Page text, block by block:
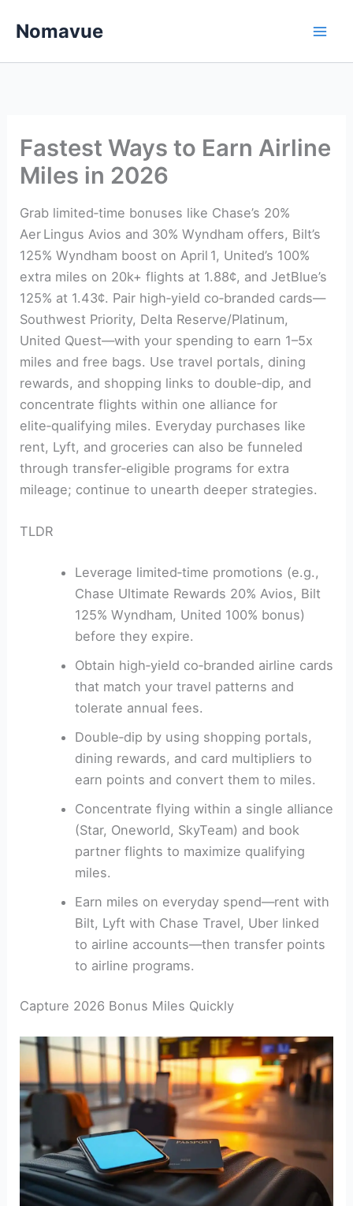
Nomavue
Fastest Ways to Earn Airline
Miles in 2026
Grab limited‑time bonuses like Chase’s 20%
Aer Lingus Avios and 30% Wyndham offers, Bilt’s
125% Wyndham boost on April 1, United’s 100%
extra miles on 20k+ flights at 1.88¢, and JetBlue’s
125% at 1.43¢. Pair high‑yield co‑branded cards—
Southwest Priority, Delta Reserve/Platinum,
United Quest—with your spending to earn 1–5x
miles and free bags. Use travel portals, dining
rewards, and shopping links to double‑dip, and
concentrate flights within one alliance for
elite‑qualifying miles. Everyday purchases like
rent, Lyft, and groceries can also be funneled
through transfer‑eligible programs for extra
mileage; continue to unearth deeper strategies.
TLDR
Leverage limited‑time promotions (e.g.,
Chase Ultimate Rewards 20% Avios, Bilt
125% Wyndham, United 100% bonus)
before they expire.
Obtain high‑yield co‑branded airline cards
that match your travel patterns and
tolerate annual fees.
Double‑dip by using shopping portals,
dining rewards, and card multipliers to
earn points and convert them to miles.
Concentrate flying within a single alliance
(Star, Oneworld, SkyTeam) and book
partner flights to maximize qualifying
miles.
Earn miles on everyday spend—rent with
Bilt, Lyft with Chase Travel, Uber linked
to airline accounts—then transfer points
to airline programs.
Capture 2026 Bonus Miles Quickly